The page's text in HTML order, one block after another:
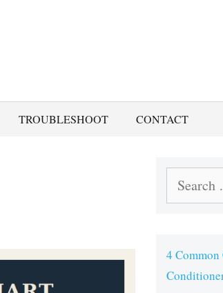
TROUBLESHOOT CONTACT
Search
4